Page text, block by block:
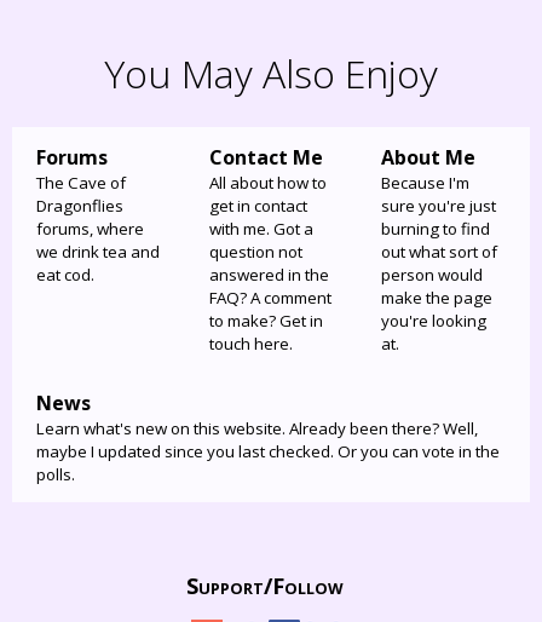
You May Also Enjoy
Forums
The Cave of
Dragonflies
forums, where
we drink tea and
eat cod.
Contact Me
All about how to
get in contact
with me. Got a
question not
answered in the
FAQ? A comment
to make? Get in
touch here.
About Me
Because I'm
sure you're just
burning to find
out what sort of
person would
make the page
you're looking
at.
News
Learn what's new on this website. Already been there? Well,
maybe I updated since you last checked. Or you can vote in the
polls.
Support/Follow